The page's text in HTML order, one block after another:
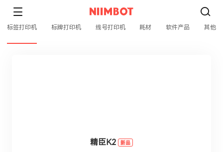
标签打印机 标牌打印机 线号打印机 耗材 软件产品 其他
精臣K2 新品